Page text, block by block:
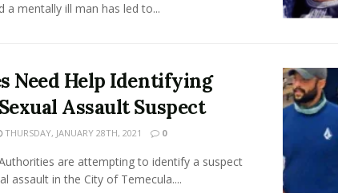
a mentally ill man has led to...
Need Help Identifying
Assault Suspect
THURSDAY, JANUARY 28TH, 2021 0
Authorities are attempting to identify a suspect
assault in the City of Temecula....